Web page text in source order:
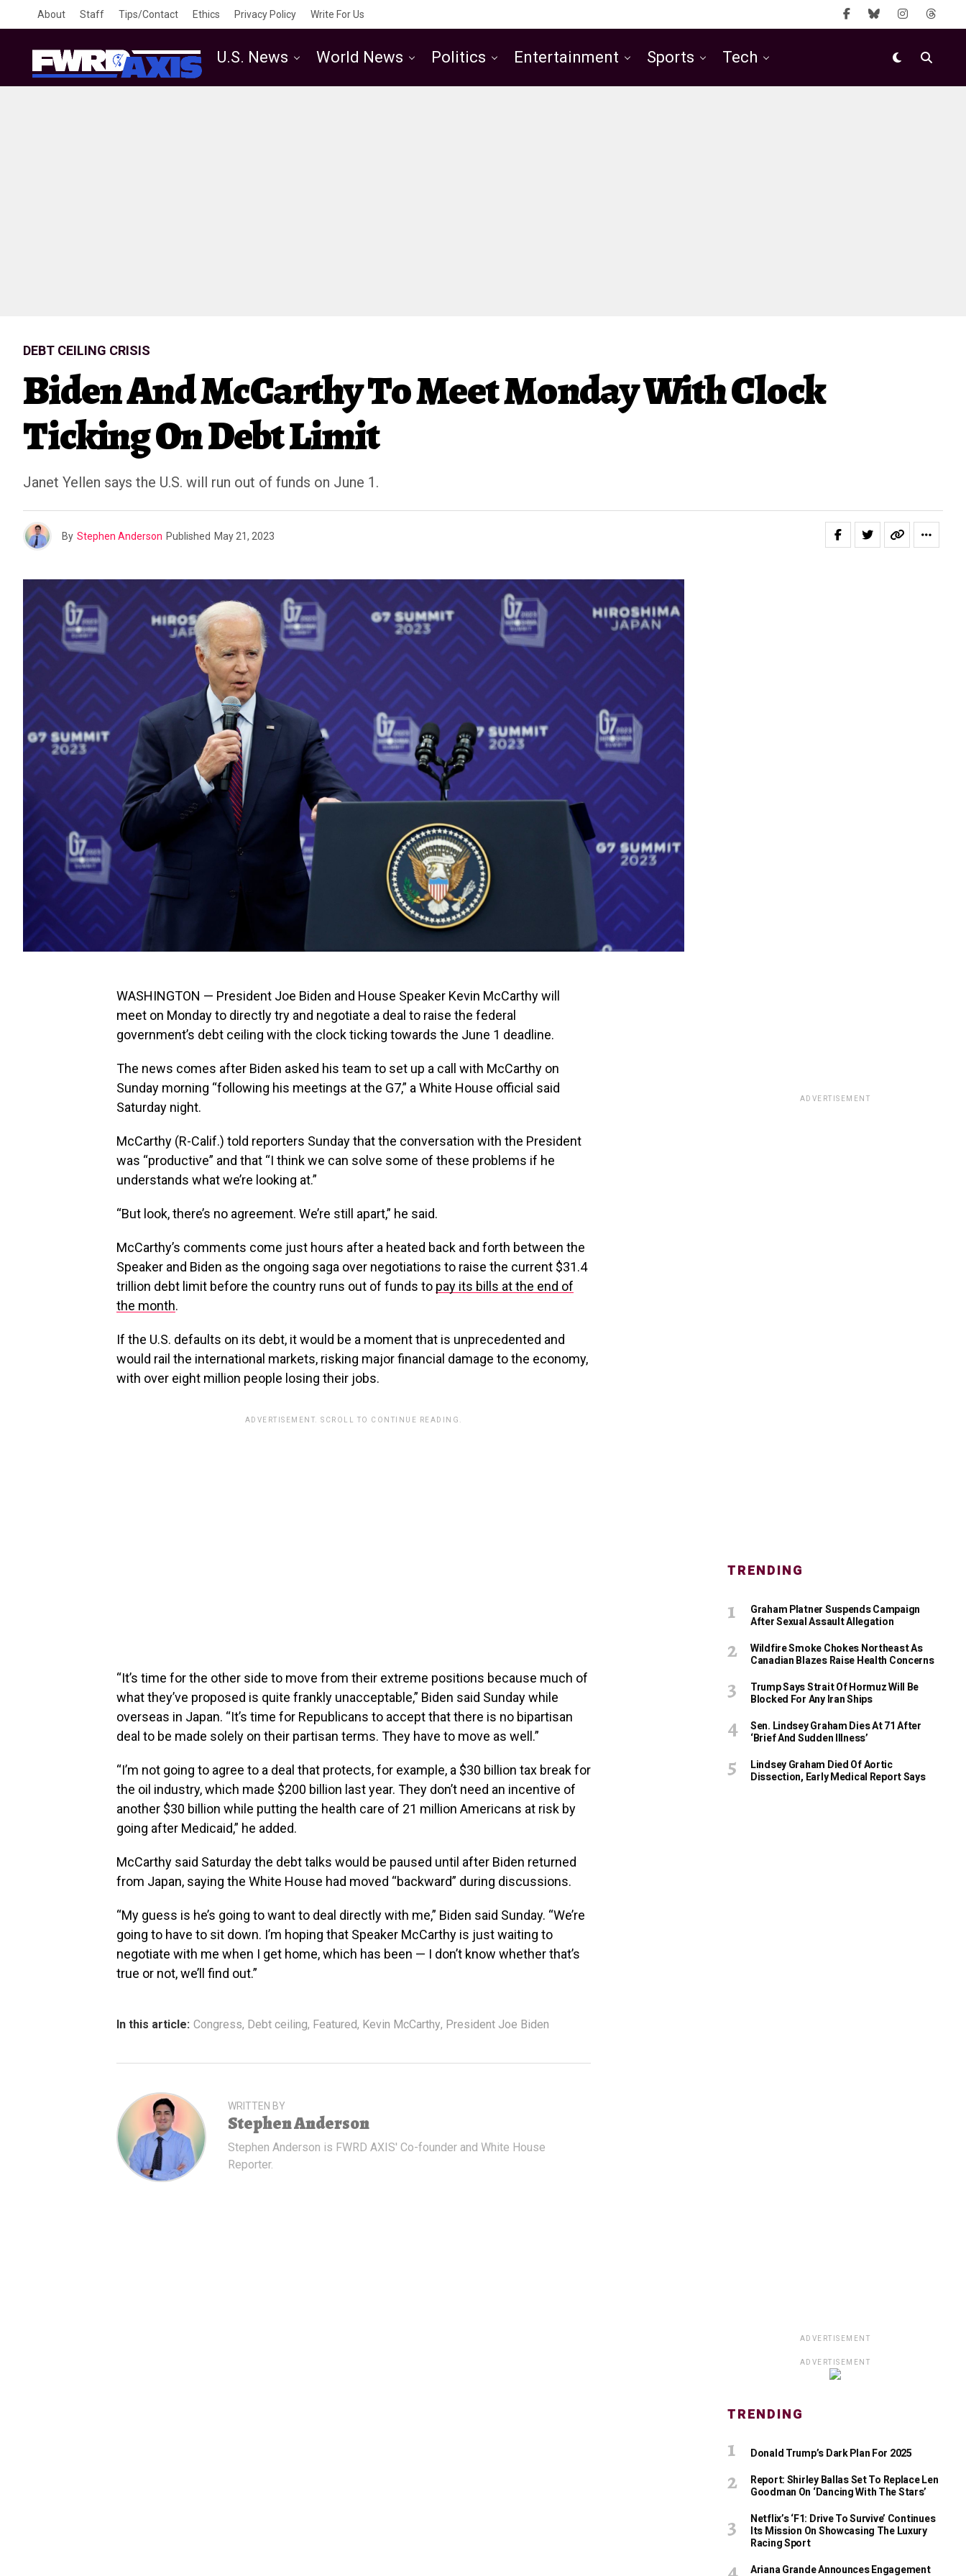
About Staff Tips/Contact Ethics Privacy Policy Write For Us
U.S. News World News Politics Entertainment Sports Tech
DEBT CEILING CRISIS
Biden And McCarthy To Meet Monday With Clock
Ticking On Debt Limit
Janet Yellen says the U.S. will run out of funds on June 1.
By Stephen Anderson Published May 21, 2023
WASHINGTON — President Joe Biden and House Speaker Kevin McCarthy will
meet on Monday to directly try and negotiate a deal to raise the federal
government’s debt ceiling with the clock ticking towards the June 1 deadline.
The news comes after Biden asked his team to set up a call with McCarthy on
Sunday morning “following his meetings at the G7,” a White House official said
Saturday night.
McCarthy (R-Calif.) told reporters Sunday that the conversation with the President
was “productive” and that “I think we can solve some of these problems if he
understands what we’re looking at.”
“But look, there’s no agreement. We’re still apart,” he said.
McCarthy’s comments come just hours after a heated back and forth between the
Speaker and Biden as the ongoing saga over negotiations to raise the current $31.4
trillion debt limit before the country runs out of funds to pay its bills at the end of
the month.
If the U.S. defaults on its debt, it would be a moment that is unprecedented and
would rail the international markets, risking major financial damage to the economy,
with over eight million people losing their jobs.
ADVERTISEMENT. SCROLL TO CONTINUE READING.
“It’s time for the other side to move from their extreme positions because much of
what they’ve proposed is quite frankly unacceptable,” Biden said Sunday while
overseas in Japan. “It’s time for Republicans to accept that there is no bipartisan
deal to be made solely on their partisan terms. They have to move as well.”
“I’m not going to agree to a deal that protects, for example, a $30 billion tax break for
the oil industry, which made $200 billion last year. They don’t need an incentive of
another $30 billion while putting the health care of 21 million Americans at risk by
going after Medicaid,” he added.
McCarthy said Saturday the debt talks would be paused until after Biden returned
from Japan, saying the White House had moved “backward” during discussions.
“My guess is he’s going to want to deal directly with me,” Biden said Sunday. “We’re
going to have to sit down. I’m hoping that Speaker McCarthy is just waiting to
negotiate with me when I get home, which has been — I don’t know whether that’s
true or not, we’ll find out.”
In this article: Congress, Debt ceiling, Featured, Kevin McCarthy, President Joe Biden
WRITTEN BY
Stephen Anderson
Stephen Anderson is FWRD AXIS' Co-founder and White House
Reporter.
ADVERTISEMENT
TRENDING
Graham Platner Suspends Campaign
After Sexual Assault Allegation
Wildfire Smoke Chokes Northeast As
Canadian Blazes Raise Health Concerns
Trump Says Strait Of Hormuz Will Be
Blocked For Any Iran Ships
Sen. Lindsey Graham Dies At 71 After
‘Brief And Sudden Illness’
Lindsey Graham Died Of Aortic
Dissection, Early Medical Report Says
ADVERTISEMENT
ADVERTISEMENT
TRENDING
Donald Trump’s Dark Plan For 2025
Report: Shirley Ballas Set To Replace Len
Goodman On ‘Dancing With The Stars’
Netflix’s ‘F1: Drive To Survive’ Continues
Its Mission On Showcasing The Luxury
Racing Sport
Ariana Grande Announces Engagement